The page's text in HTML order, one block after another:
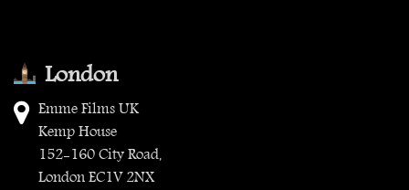
London
Emme Films UK
Kemp House
152-160 City Road,
London EC1V 2NX